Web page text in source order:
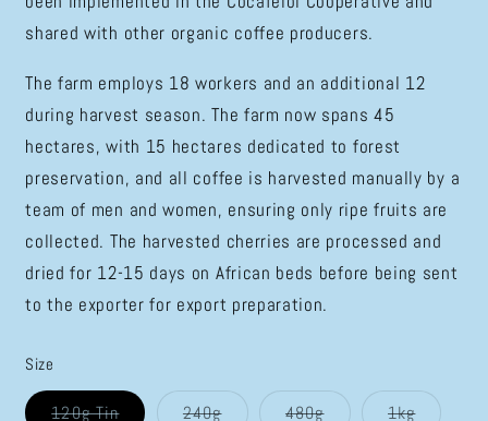
shared with other organic coffee producers.
The farm employs 18 workers and an additional 12
during harvest season. The farm now spans 45
hectares, with 15 hectares dedicated to forest
preservation, and all coffee is harvested manually by a
team of men and women, ensuring only ripe fruits are
collected. The harvested cherries are processed and
dried for 12-15 days on African beds before being sent
to the exporter for export preparation.
Size
120g TinVariant 240gVariant 480gVariant 1kgVariant